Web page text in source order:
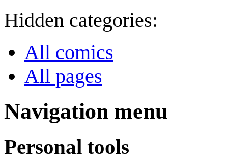
Hidden categories:
All comics
All pages
Navigation menu
Personal tools